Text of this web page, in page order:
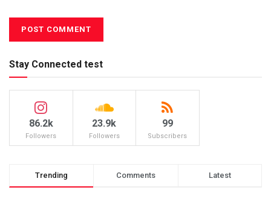
Stay Connected test
86.2k
Followers
23.9k
Followers
99
Subscribers
Trending Comments Latest